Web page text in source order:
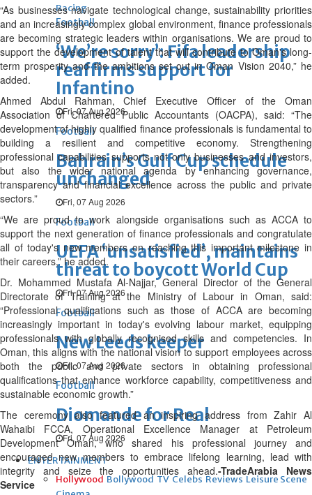
Racing
Football
‘We’re sorry’: Fifa leadership
reaffirms support for
Infantino
Fri, 07 Aug 2026
Football
Bahrain’s Gulf Cup schedule
unchanged
Fri, 07 Aug 2026
Football
UEFA ‘unsatisfied’, maintains
threat to boycott World Cup
Fri, 07 Aug 2026
Football
New Leeds keeper
Fri, 07 Aug 2026
Football
Diomande for Real
Fri, 07 Aug 2026
ENTERTAINMENT
Hollywood Bollywood TV Celebs Reviews Leisure Scene
“As businesses navigate technological change, sustainability priorities
and an increasingly complex global environment, finance professionals
are becoming strategic leaders within organisations. We are proud to
support the development of talent that will contribute to Oman's long-
term prosperity and the ambitions set out in Oman Vision 2040,” he
added.
Ahmed Abdul Rahman, Chief Executive Officer of the Oman
Association of Chartered Public Accountants (OACPA), said: “The
development of highly qualified finance professionals is fundamental to
building a resilient and competitive economy. Strengthening
professional capabilities supports not only businesses and investors,
but also the wider national agenda by enhancing governance,
transparency and financial excellence across the public and private
sectors.”
“We are proud to work alongside organisations such as ACCA to
support the next generation of finance professionals and congratulate
all of today's new members on reaching this important milestone in
their careers,” he added.
Dr. Mohammed Mustafa Al-Najjar, General Director of the General
Directorate of Training at the Ministry of Labour in Oman, said:
“Professional qualifications such as those of ACCA are becoming
increasingly important in today's evolving labour market, equipping
professionals with globally recognised skills and competencies. In
Oman, this aligns with the national vision to support employees across
both the public and private sectors in obtaining professional
qualifications that enhance workforce capability, competitiveness and
sustainable economic growth.”
The ceremony also featured an inspiring address from Zahir Al
Wahaibi FCCA, Operational Excellence Manager at Petroleum
Development Oman, who shared his professional journey and
encouraged new members to embrace lifelong learning, lead with
integrity and seize the opportunities ahead.-TradeArabia News
Service